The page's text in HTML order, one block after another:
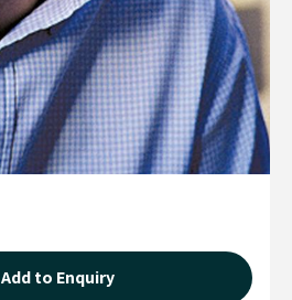
Add to Enquiry